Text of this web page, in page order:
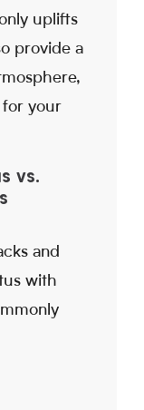
uplifts
provide a
your
vs.
and
with